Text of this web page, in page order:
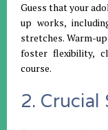
Guess that your
up works,
stretches. Warm-
foster flexibility,
course.
2. Crucial